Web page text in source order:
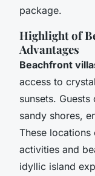
package.
Highlight of
Advantages
Beachfront
access to
sunsets.
sandy shores,
These
activities and
idyllic island